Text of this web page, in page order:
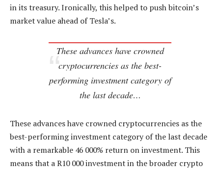
in its treasury. Ironically, this helped to push bitcoin’s
market value ahead of Tesla’s.
These advances have crowned
cryptocurrencies as the best-
performing investment category of
the last decade…
These advances have crowned cryptocurrencies as the
best-performing investment category of the last decade
with a remarkable 46 000% return on investment. This
means that a R10 000 investment in the broader crypto